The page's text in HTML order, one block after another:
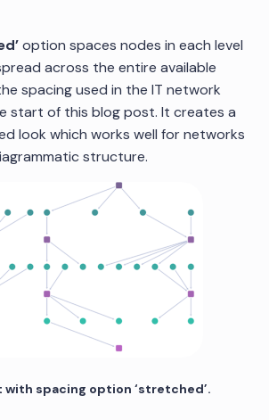
option spaces nodes in each level
across the entire available
spacing used in the IT network
start of this blog post. It creates a
look which works well for networks
structure.
with spacing option ‘stretched’.